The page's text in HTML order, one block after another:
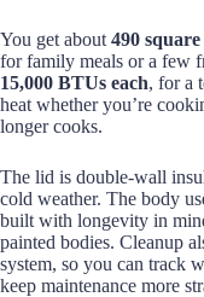
You get about 490
for family meals or a few
15,000 BTUs each, for a
heat whether you’re
longer cooks.
The lid is double-wall
cold weather. The body
built with longevity in
painted bodies. Cleanup
system, so you can track
keep maintenance more